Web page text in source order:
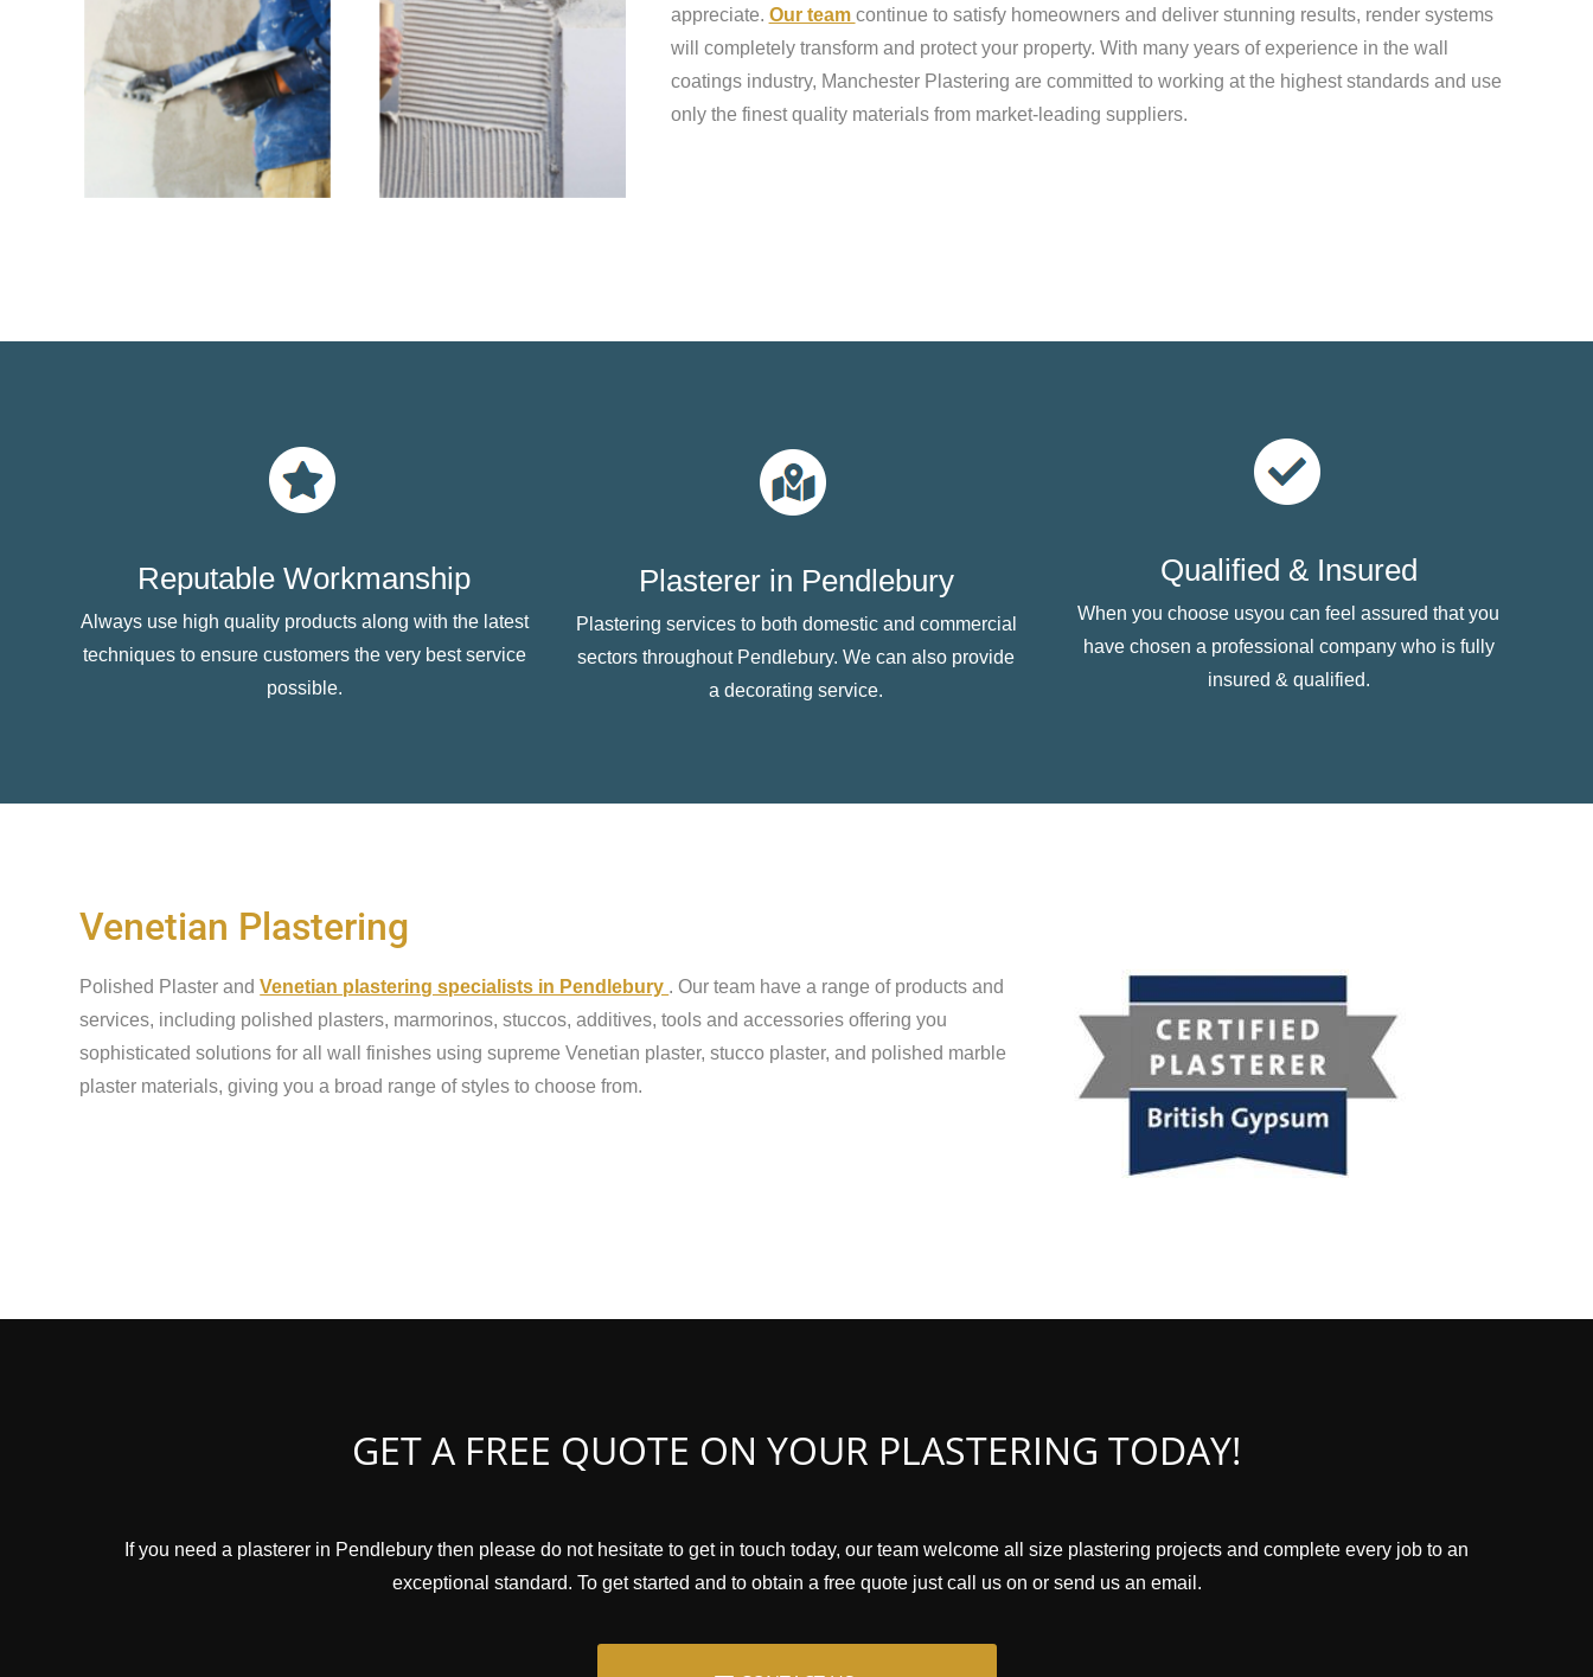
appreciate. Our team continue to satisfy homeowners and deliver stunning results, render systems
will completely transform and protect your property. With many years of experience in the wall
coatings industry, Manchester Plastering are committed to working at the highest standards and use
only the finest quality materials from market-leading suppliers.
Reputable Workmanship
Always use high quality products along with the latest
techniques to ensure customers the very best service
possible.
Plasterer in Pendlebury
Plastering services to both domestic and commercial
sectors throughout Pendlebury. We can also provide
a decorating service.
Qualified & Insured
When you choose usyou can feel assured that you
have chosen a professional company who is fully
insured & qualified.
Venetian Plastering
Polished Plaster andVenetian plastering specialists in Pendlebury . Our team have a range of products and
services, including polished plasters, marmorinos, stuccos, additives, tools and accessories offering you
sophisticated solutions for all wall finishes using supreme Venetian plaster, stucco plaster, and polished marble
plaster materials, giving you a broad range of styles to choose from.
GET A FREE QUOTE ON YOUR PLASTERING TODAY!
If you need a plasterer in Pendlebury then please do not hesitate to get in touch today, our team welcome all size plastering projects and complete every job to an
exceptional standard. To get started and to obtain a free quote just call us on or send us an email.